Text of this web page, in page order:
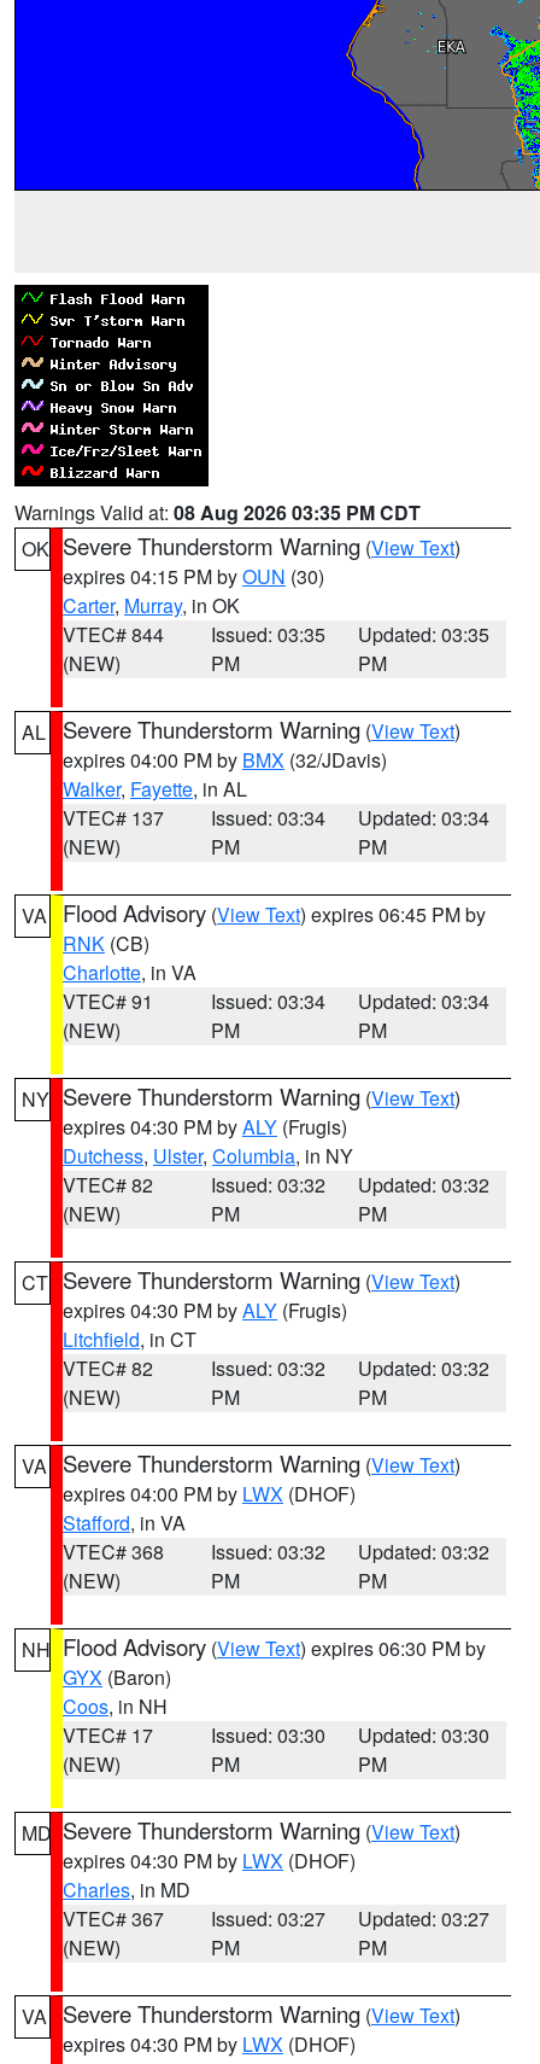
Warnings Valid at: 08 Aug 2026 03:35 PM CDT
OK Severe Thunderstorm Warning (View Text)
expires 04:15 PM byOUN (30)
Carter, Murray, in OK
VTEC# 844
(NEW)
Issued: 03:35
PM
Updated: 03:35
PM
AL Severe Thunderstorm Warning (View Text)
expires 04:00 PM by BMX (32/JDavis)
Walker, Fayette, in AL
VTEC# 137
(NEW)
Issued: 03:34
PM
Updated: 03:34
PM
VA Flood Advisory (View Text) expires 06:45 PM by
RNK (CB)
Charlotte, in VA
VTEC# 91
(NEW)
Issued: 03:34
PM
Updated: 03:34
PM
NY Severe Thunderstorm Warning (View Text)
expires 04:30 PM byALY (Frugis)
Dutchess, Ulster, Columbia, in NY
VTEC# 82
(NEW)
Issued: 03:32
PM
Updated: 03:32
PM
CT Severe Thunderstorm Warning (View Text)
expires 04:30 PM byALY (Frugis)
Litchfield, in CT
VTEC# 82
(NEW)
Issued: 03:32
PM
Updated: 03:32
PM
VA Severe Thunderstorm Warning (View Text)
expires 04:00 PM by LWX (DHOF)
Stafford, in VA
VTEC# 368
(NEW)
Issued: 03:32
PM
Updated: 03:32
PM
NH Flood Advisory (View Text) expires 06:30 PM by
GYX (Baron)
Coos, in NH
VTEC# 17
(NEW)
Issued: 03:30
PM
Updated: 03:30
PM
MD Severe Thunderstorm Warning (View Text)
expires 04:30 PM by LWX (DHOF)
Charles, in MD
VTEC# 367
(NEW)
Issued: 03:27
PM
Updated: 03:27
PM
VA Severe Thunderstorm Warning (View Text)
expires 04:30 PM by LWX (DHOF)